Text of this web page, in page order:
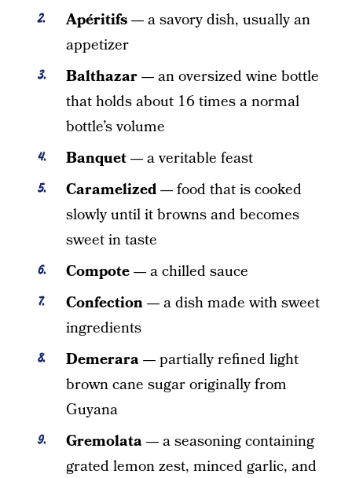
Apéritifs —a savory dish, usually an
appetizer
Balthazar —an oversized wine bottle
that holds about 16 times a normal
bottle’s volume
Banquet —a veritable feast
Caramelized —food that is cooked
slowly until it browns and becomes
sweet in taste
Compote —a chilled sauce
Confection —a dish made with sweet
ingredients
Demerara —partially refined light
brown cane sugar originally from
Guyana
Gremolata —a seasoning containing
grated lemon zest, minced garlic, and